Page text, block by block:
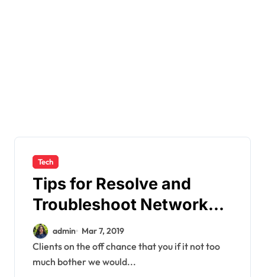
Tech
Tips for Resolve and
Troubleshoot Network
Problems
admin Mar 7, 2019
Clients on the off chance that you if it not too
much bother we would...